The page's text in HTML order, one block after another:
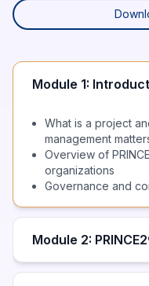
Module 1:
What is a project
management
Overview of
organizations
Governance and
Module 2: